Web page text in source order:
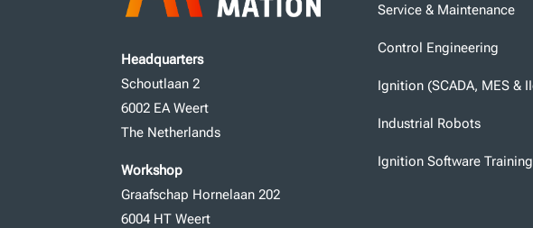
Headquarters
Schoutlaan 2
6002 EA Weert
The Netherlands
Workshop
Graafschap Hornelaan 202
6004 HT Weert
Service & Maintenance
Control Engineering
Ignition (SCADA, MES &
Industrial Robots
Ignition Software Training